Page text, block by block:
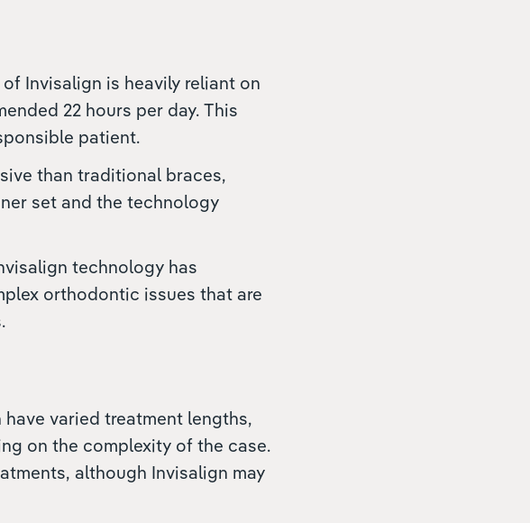
Invisalign is heavily reliant on
22 hours per day. This
patient.
than traditional braces,
set and the technology
technology has
orthodontic issues that are
varied treatment lengths,
on the complexity of the case.
although Invisalign may